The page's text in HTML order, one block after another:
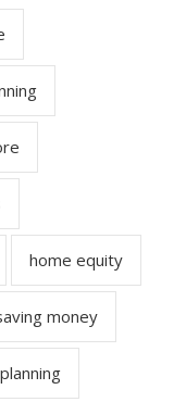
home equity
money